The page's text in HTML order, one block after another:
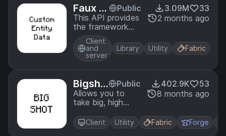
recipes, script
events, add new
commands and
even change item
properties!
Faux C
ustom
Entity
Data
Public
This API provides
the framework
and necessary
patches for
storing custom
and persistent
entities.
3.09M
33
2 months ago
Client
and
server
Library Utility Fabric
Bigsho
t
Public
Allows you to
take big, high
screenshots.
402.9K
53
8 months ago
Client Utility Fabric Forge